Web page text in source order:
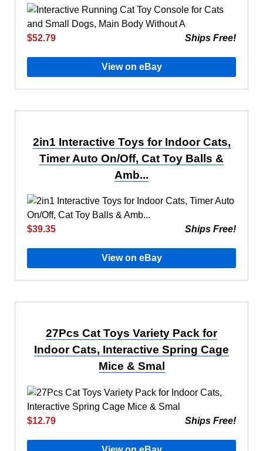
$52.79 Ships Free!
View on eBay
2in1 Interactive Toys for Indoor Cats,
Timer Auto On/Off, Cat Toy Balls &
Amb...
$39.35 Ships Free!
View on eBay
27Pcs Cat Toys Variety Pack for
Indoor Cats, Interactive Spring Cage
Mice & Smal
$12.79 Ships Free!